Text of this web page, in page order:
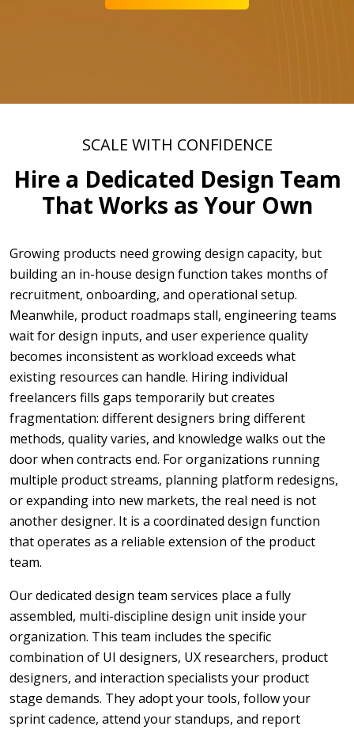
SCALE WITH CONFIDENCE
Hire a Dedicated Design Team
That Works as Your Own
Growing products need growing design capacity, but
building an in-house design function takes months of
recruitment, onboarding, and operational setup.
Meanwhile, product roadmaps stall, engineering teams
wait for design inputs, and user experience quality
becomes inconsistent as workload exceeds what
existing resources can handle. Hiring individual
freelancers fills gaps temporarily but creates
fragmentation: different designers bring different
methods, quality varies, and knowledge walks out the
door when contracts end. For organizations running
multiple product streams, planning platform redesigns,
or expanding into new markets, the real need is not
another designer. It is a coordinated design function
that operates as a reliable extension of the product
team.
Our dedicated design team services place a fully
assembled, multi-discipline design unit inside your
organization. This team includes the specific
combination of UI designers, UX researchers, product
designers, and interaction specialists your product
stage demands. They adopt your tools, follow your
sprint cadence, attend your standups, and report